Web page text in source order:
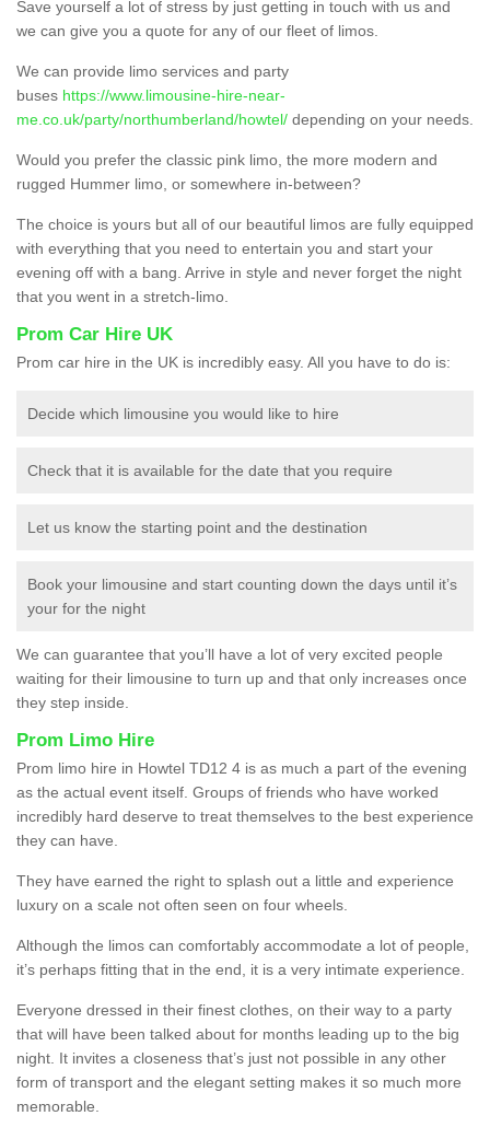
Save yourself a lot of stress by just getting in touch with us and
we can give you a quote for any of our fleet of limos.
We can provide limo services and party
buses https://www.limousine-hire-near-
me.co.uk/party/northumberland/howtel/ depending on your needs.
Would you prefer the classic pink limo, the more modern and
rugged Hummer limo, or somewhere in-between?
The choice is yours but all of our beautiful limos are fully equipped
with everything that you need to entertain you and start your
evening off with a bang. Arrive in style and never forget the night
that you went in a stretch-limo.
Prom Car Hire UK
Prom car hire in the UK is incredibly easy. All you have to do is:
Decide which limousine you would like to hire
Check that it is available for the date that you require
Let us know the starting point and the destination
Book your limousine and start counting down the days until it’s
your for the night
We can guarantee that you’ll have a lot of very excited people
waiting for their limousine to turn up and that only increases once
they step inside.
Prom Limo Hire
Prom limo hire in Howtel TD12 4 is as much a part of the evening
as the actual event itself. Groups of friends who have worked
incredibly hard deserve to treat themselves to the best experience
they can have.
They have earned the right to splash out a little and experience
luxury on a scale not often seen on four wheels.
Although the limos can comfortably accommodate a lot of people,
it’s perhaps fitting that in the end, it is a very intimate experience.
Everyone dressed in their finest clothes, on their way to a party
that will have been talked about for months leading up to the big
night. It invites a closeness that’s just not possible in any other
form of transport and the elegant setting makes it so much more
memorable.